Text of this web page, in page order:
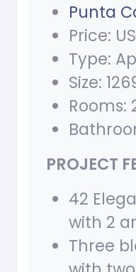
Punta
Price:
Type:
Size:
Rooms:
PROJECT
42
with 2
Three